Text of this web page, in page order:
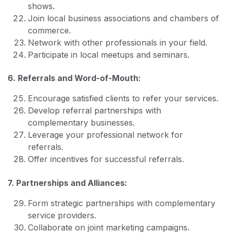
shows.
Join local business associations and chambers of
commerce.
Network with other professionals in your field.
Participate in local meetups and seminars.
6. Referrals and Word-of-Mouth:
Encourage satisfied clients to refer your services.
Develop referral partnerships with
complementary businesses.
Leverage your professional network for
referrals.
Offer incentives for successful referrals.
7. Partnerships and Alliances:
Form strategic partnerships with complementary
service providers.
Collaborate on joint marketing campaigns.